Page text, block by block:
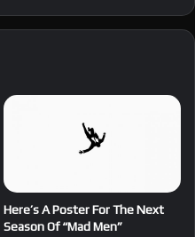
Here’s A Poster For The Next
Season Of “Mad Men”